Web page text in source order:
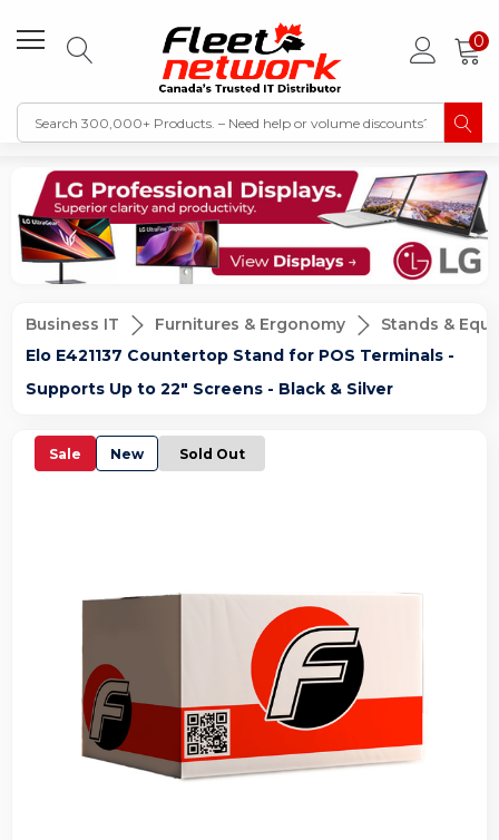
0
Business IT Furnitures & Ergonomy
Stands &
Elo E421137 Countertop Stand for POS Terminals -
Supports Up to 22" Screens - Black & Silver
Sale New Sold Out